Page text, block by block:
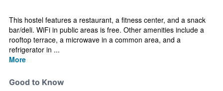
This hostel features a restaurant, a fitness center, and a snack
bar/deli. WiFi in public areas is free. Other amenities include a
rooftop terrace, a microwave in a common area, and a
refrigerator in ...
More
Good to Know